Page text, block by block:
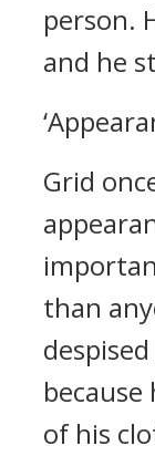
person.
and he
Grid
than
because
of his